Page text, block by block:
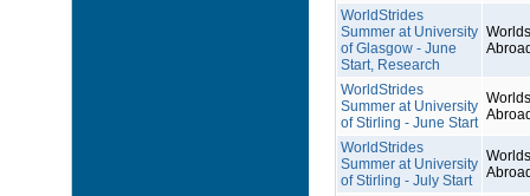
WorldStrides
Summer at University
of Glasgow - June
Start, Research
WorldStrides
Summer at University
of Stirling - June Start
WorldStrides
Summer at University
of Stirling - July Start